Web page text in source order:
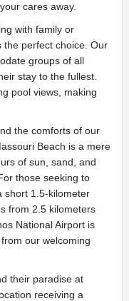
cares away.
with family or
the perfect choice. Our
groups of all
stay to the fullest.
pool views, making
the comforts of our
Beach is a mere
of sun, sand, and
those seeking to
short 1.5-kilometer
from 2.5 kilometers
National Airport is
our welcoming
their paradise at
receiving a